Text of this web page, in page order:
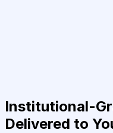
Institutional-
Delivered to